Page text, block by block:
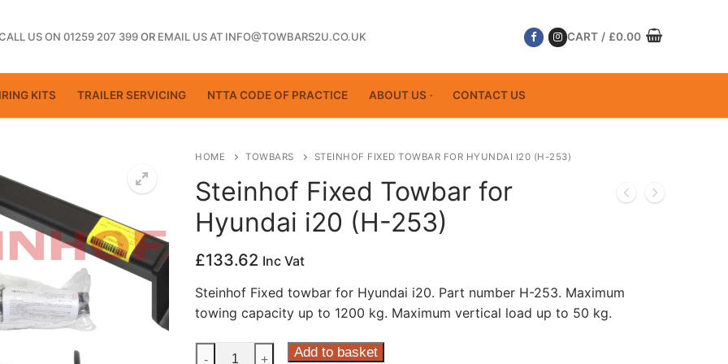
US ON 01259 207 399OR EMAIL US AT INFO@TOWBARS2U.CO.UK CART / £0.00
KITS TRAILER SERVICING NTTA CODE OF PRACTICE ABOUT US CONTACT US
HOME TOWBARS STEINHOF FIXED TOWBAR FOR HYUNDAI I20 (H-253)
Steinhof Fixed Towbar for
Hyundai i20 (H-253)
£133.62 Inc Vat
Steinhof Fixed towbar for Hyundai i20. Part number H-253. Maximum
towing capacity up to 1200 kg. Maximum vertical load up to 50 kg.
Steinhof
- + Add to basket